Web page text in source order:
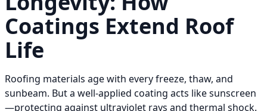
Coatings Extend Roof
Life
Roofing materials age with every freeze, thaw, and
sunbeam. But a well-applied coating acts like sunscreen
—protecting against ultraviolet rays and thermal shock.